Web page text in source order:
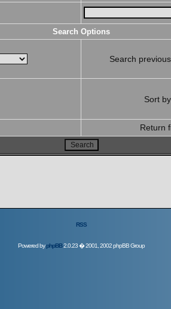
Search Options
Search
Sort
Return
RSS
Powered byphpBB2.0.23 � 2001, 2002 phpBB Group